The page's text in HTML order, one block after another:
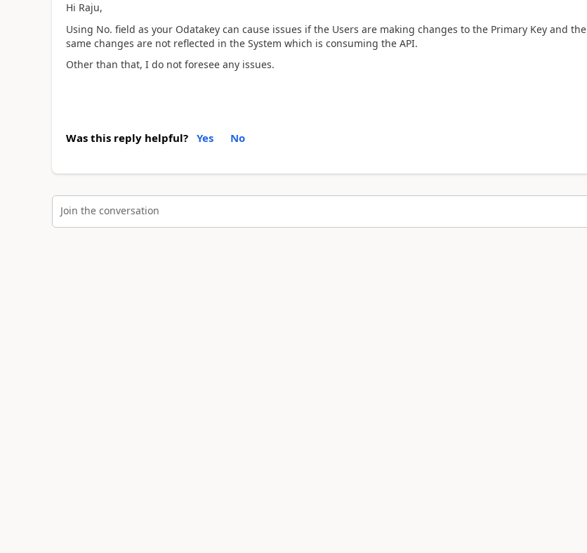
Hi Raju,
Using No. field as your Odatakey can cause issues if the Users are making changes to the Primary Key and the
same changes are not reflected in the System which is consuming the API.
Other than that, I do not foresee any issues.
Was this reply helpful? Yes No
Join the conversation